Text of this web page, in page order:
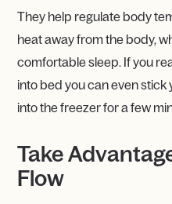
They help regulate body
heat away from the body,
comfortable sleep. If you
into bed you can even
into the freezer for a few
Take
Flow